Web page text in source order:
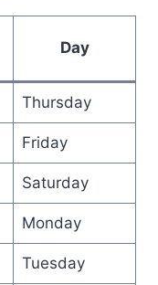
Day
Thursday
Friday
Saturday
Monday
Tuesday